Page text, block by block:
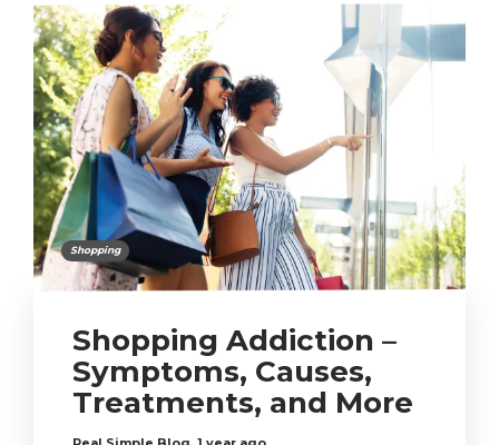
Shopping
Shopping Addiction –
Symptoms, Causes,
Treatments, and More